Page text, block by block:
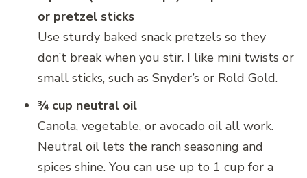
or pretzel sticks
Use sturdy baked snack pretzels so they
don’t break when you stir. I like mini twists or
small sticks, such as Snyder’s or Rold Gold.
¾ cup neutral oil
Canola, vegetable, or avocado oil all work.
Neutral oil lets the ranch seasoning and
spices shine. You can use up to 1 cup for a